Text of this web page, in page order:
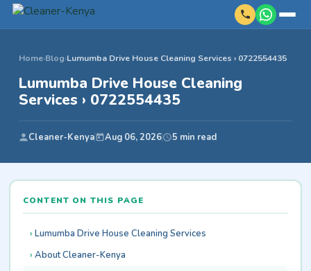
Home›Blog›Lumumba Drive House Cleaning Services › 0722554435
Lumumba Drive House Cleaning
Services › 0722554435
Cleaner-Kenya Aug 06, 2026 5 min read
CONTENT ON THIS PAGE
Lumumba Drive House Cleaning Services
About Cleaner-Kenya